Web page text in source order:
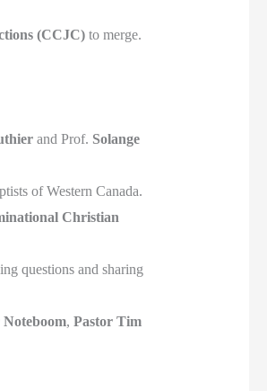
(CCJC) to merge.
and Prof. Solange
of Western Canada.
Christian
questions and sharing
, Pastor Tim